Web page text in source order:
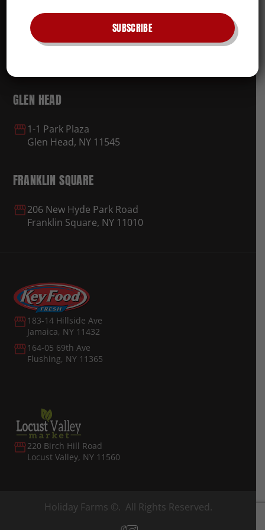
ROSYLN
374 Roslyn Rd.
GLEN HEAD
1-1 Park Plaza
Glen Head, NY 11545
FRANKLIN SQUARE
206 New Hyde Park Road
Franklin Square, NY 11010
183-14 Hillside Ave
Jamaica, NY 11432
164-05 69th Ave
Flushing, NY 11365
220 Birch Hill Road
Locust Valley, NY 11560
Holiday Farms ©. All Rights Reserved.
SUBSCRIBE